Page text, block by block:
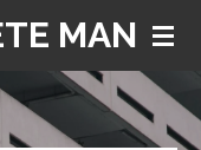
MAN